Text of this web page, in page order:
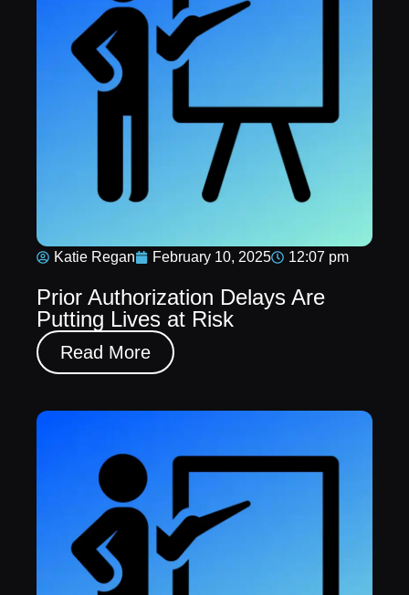
Katie Regan February 10, 2025 12:07 pm
Prior Authorization Delays Are
Putting Lives at Risk
Read More